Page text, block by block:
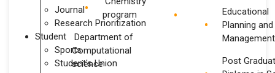
Journal
Research Prioritization
Student
Sports
Student's Union
program
Department of
Computational
science
Educational
Planning and
Management
Post